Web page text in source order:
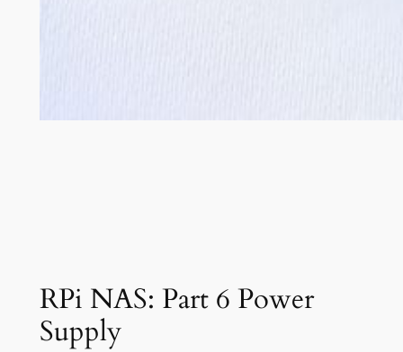
RPi NAS: Part 6 Power
Supply